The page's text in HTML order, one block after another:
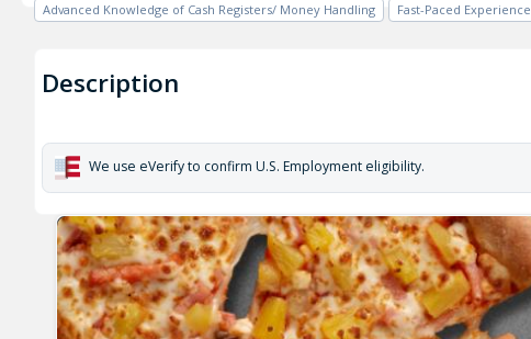
Advanced Knowledge of Cash Registers/ Money Handling Fast-Paced Experience
Description
We use eVerify to confirm U.S. Employment eligibility.